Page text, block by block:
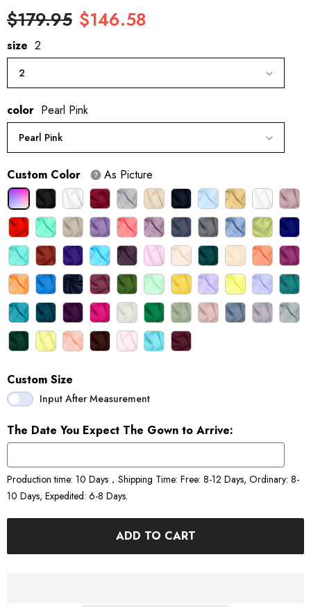
$179.95 $146.58
size 2
2
color Pearl Pink
Pearl Pink
Custom Color As Picture
Custom Size
Input After Measurement
The Date You Expect The Gown to Arrive:
Production time: 10 Days，Shipping Time: Free: 8-12 Days, Ordinary: 8-
10 Days, Expedited: 6-8 Days.
ADD TO CART